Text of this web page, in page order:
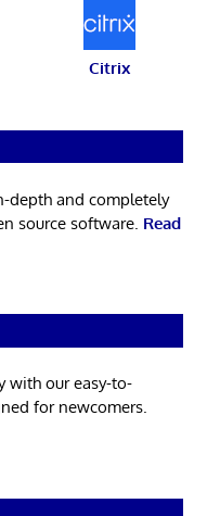
Citrix
depth and completely
source software. Read
with our easy-to-
for newcomers.